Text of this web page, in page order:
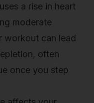
a rise in heart
moderate
workout can lead
often
once you step